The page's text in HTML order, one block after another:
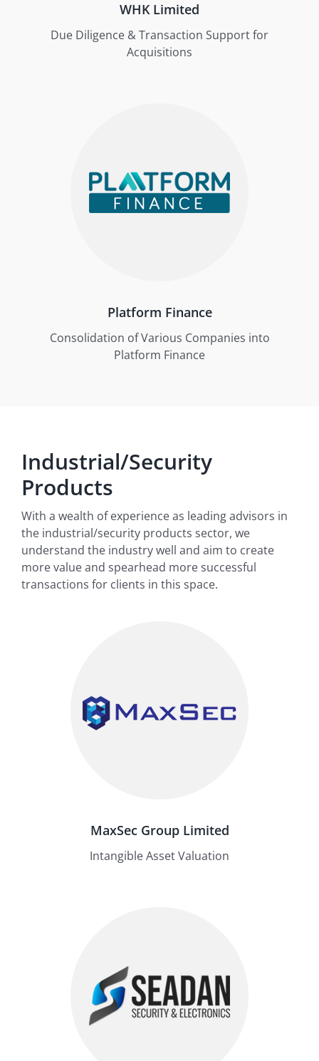
WHK Limited
Due Diligence & Transaction Support for
Acquisitions
Platform Finance
Consolidation of Various Companies into
Platform Finance
Industrial/Security
Products
With a wealth of experience as leading advisors in
the industrial/security products sector, we
understand the industry well and aim to create
more value and spearhead more successful
transactions for clients in this space.
MaxSec Group Limited
Intangible Asset Valuation